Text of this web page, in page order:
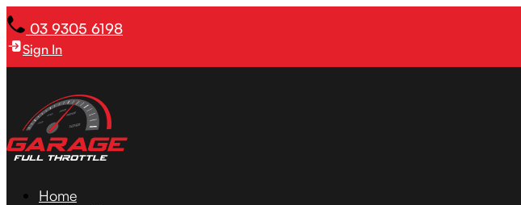
03 9305 6198
Sign In
Home